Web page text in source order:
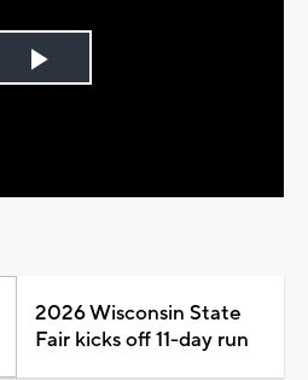
Play
2026 Wisconsin State
Fair kicks off 11-day run